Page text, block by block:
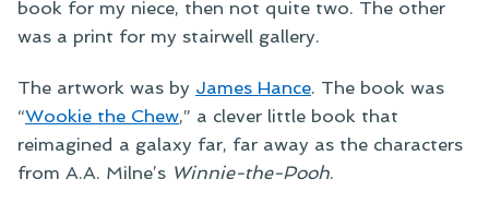
book for my niece, then not quite two. The other
was a print for my stairwell gallery.
The artwork was by James Hance. The book was
“Wookie the Chew,” a clever little book that
reimagined a galaxy far, far away as the characters
from A.A. Milne’s Winnie-the-Pooh.